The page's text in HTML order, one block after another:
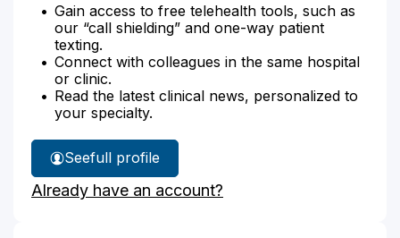
Gain access to free telehealth tools, such as
our “call shielding” and one-way patient
texting.
Connect with colleagues in the same hospital
or clinic.
Read the latest clinical news, personalized to
your specialty.
See
Susan
Walkley's
full profile
Already have an account?